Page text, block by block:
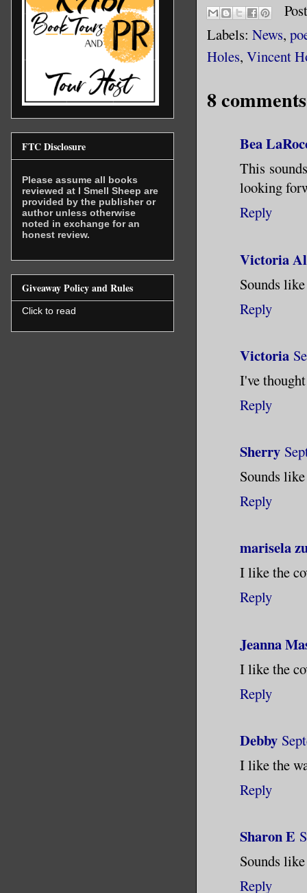
Labels: News,
Holes, Vincent
8
Bea
This
looking
Reply
Victoria
Sounds
Reply
Victoria
I've
Reply
Sherry
Sounds
Reply
marisela
I like the
Reply
Jeanna
I like the
Reply
Debby
I like the
Reply
Sharon E
Sounds
Reply
FTC Disclosure
Please assume all books
reviewed at I Smell Sheep are
provided by the publisher or
author unless otherwise
noted in exchange for an
honest review.
Giveaway Policy and Rules
Click to read